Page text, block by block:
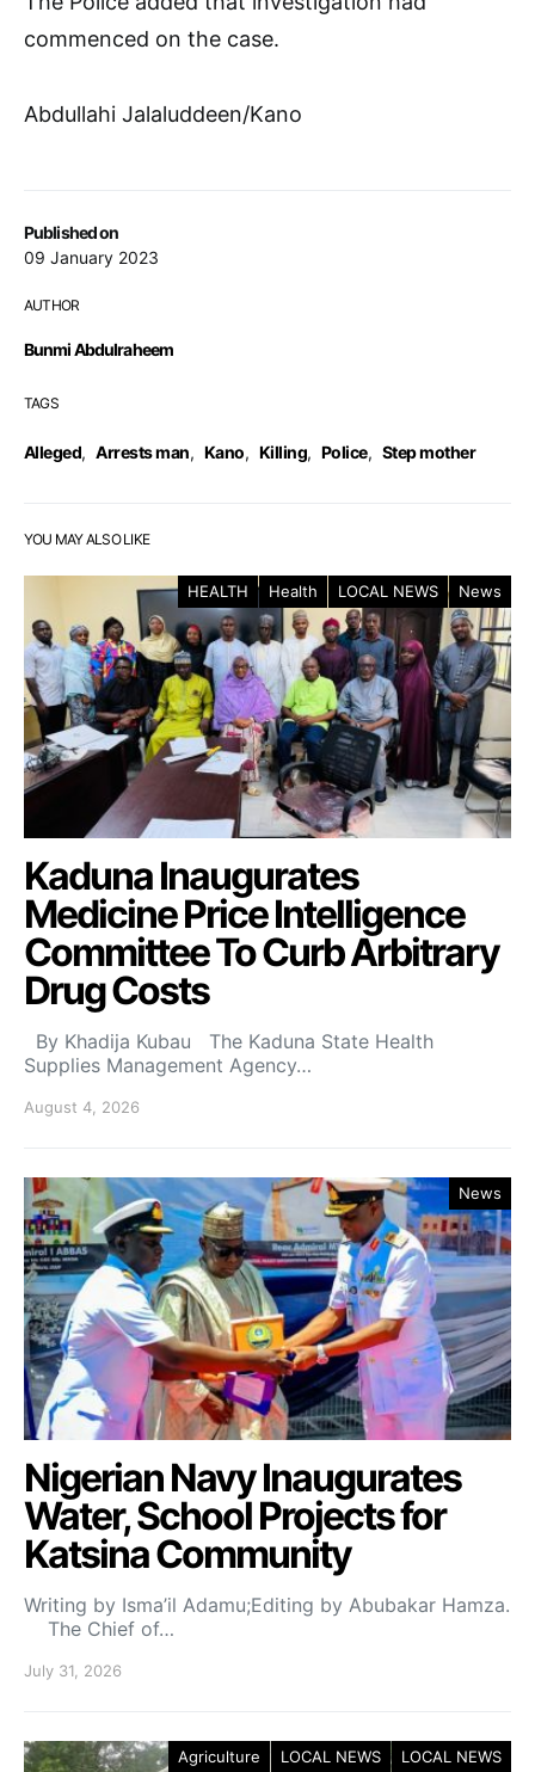
Published on
09 January 2023
AUTHOR
Bunmi Abdulraheem
TAGS
Alleged, Arrests man, Kano, Killing, Police, Step mother
commenced on the case.
Abdullahi Jalaluddeen/Kano
YOU MAY ALSO LIKE
HEALTH Health LOCAL NEWS News
Kaduna Inaugurates
Medicine Price Intelligence
Committee To Curb Arbitrary
Drug Costs
By Khadija Kubau The Kaduna State Health
Supplies Management Agency…
August 4, 2026
News
Nigerian Navy Inaugurates
Water, School Projects for
Katsina Community
Writing by Isma’il Adamu;Editing by Abubakar Hamza.
The Chief of…
July 31, 2026
Agriculture LOCAL NEWS LOCAL NEWS